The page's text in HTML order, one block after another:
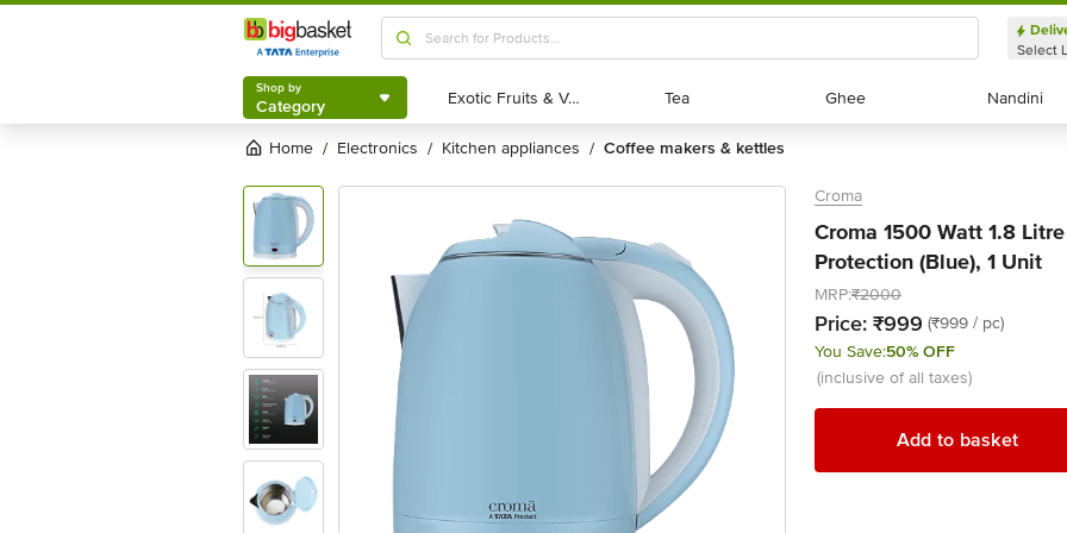
Shop by
Category
Select
Shop by
Category Exotic Fruits & Veggies
Exotic Fruits & Veggies Tea
Tea Ghee
Ghee Nandini
Nandini
Home / electronics / kitchen appliances / coffee makers & kettles
Croma
Croma 1500 Watt 1.8
Protection (Blue), 1 Unit
MRP:₹2000
Price: ₹999 (₹999 / pc)
You Save:50% OFF
(inclusive of all taxes)
Add to basket